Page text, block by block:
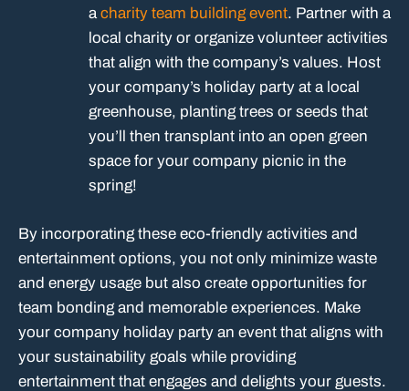
acharity team building event. Partner with a
local charity or organize volunteer activities
that align with the company’s values. Host
your company’s holiday party at a local
greenhouse, planting trees or seeds that
you’ll then transplant into an open green
space for your company picnic in the
spring!
By incorporating these eco-friendly activities and
entertainment options, you not only minimize waste
and energy usage but also create opportunities for
team bonding and memorable experiences. Make
your company holiday party an event that aligns with
your sustainability goals while providing
entertainment that engages and delights your guests.